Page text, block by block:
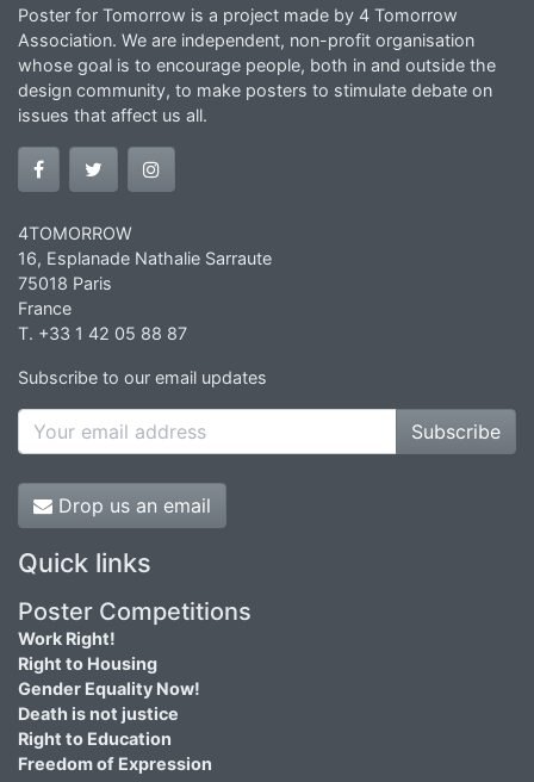
Poster for Tomorrow is a project made by 4 Tomorrow
Association. We are independent, non-profit organisation
whose goal is to encourage people, both in and outside the
design community, to make posters to stimulate debate on
issues that affect us all.
4TOMORROW
16, Esplanade Nathalie Sarraute
75018 Paris
France
T. +33 1 42 05 88 87
Subscribe to our email updates
Subscribe
Drop us an email
Quick links
Poster Competitions
Work Right!
Right to Housing
Gender Equality Now!
Death is not justice
Right to Education
Freedom of Expression